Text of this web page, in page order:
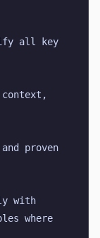
all key
proven
with
where